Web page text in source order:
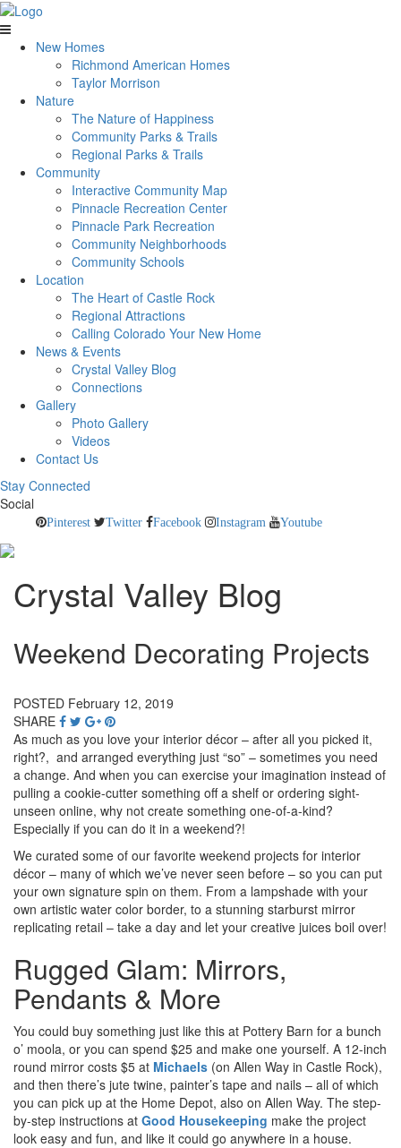
New Homes
Richmond American Homes
Taylor Morrison
Nature
The Nature of Happiness
Community Parks & Trails
Regional Parks & Trails
Community
Interactive Community Map
Pinnacle Recreation Center
Pinnacle Park Recreation
Community Neighborhoods
Community Schools
Location
The Heart of Castle Rock
Regional Attractions
Calling Colorado Your New Home
News & Events
Crystal Valley Blog
Connections
Gallery
Photo Gallery
Videos
Contact Us
Stay Connected
Social
Pinterest Twitter Facebook Instagram Youtube
Crystal Valley Blog
Weekend Decorating Projects
POSTED February 12, 2019
SHARE
As much as you love your interior décor – after all you picked it,
right?, and arranged everything just “so” – sometimes you need
a change. And when you can exercise your imagination instead of
pulling a cookie-cutter something off a shelf or ordering sight-
unseen online, why not create something one-of-a-kind?
Especially if you can do it in a weekend?!
We curated some of our favorite weekend projects for interior
décor – many of which we’ve never seen before – so you can put
your own signature spin on them. From a lampshade with your
own artistic water color border, to a stunning starburst mirror
replicating retail – take a day and let your creative juices boil over!
Rugged Glam: Mirrors,
Pendants & More
You could buy something just like this at Pottery Barn for a bunch
o’ moola, or you can spend $25 and make one yourself. A 12-inch
round mirror costs $5 at Michaels (on Allen Way in Castle Rock),
and then there’s jute twine, painter’s tape and nails – all of which
you can pick up at the Home Depot, also on Allen Way. The step-
by-step instructions at Good Housekeeping make the project
look easy and fun, and like it could go anywhere in a house.